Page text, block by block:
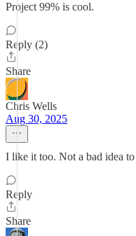
Project 99% is cool.
Reply (2)
Share
Chris Wells
Aug 30, 2025
I like it too. Not a bad idea
Reply
Share